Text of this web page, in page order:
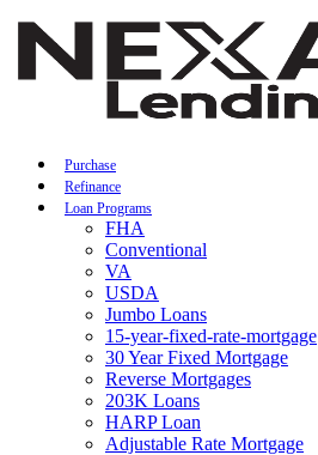
Purchase
Refinance
Loan Programs
FHA
Conventional
VA
USDA
Jumbo Loans
15-year-fixed-rate-mortgage
30 Year Fixed Mortgage
Reverse Mortgages
203K Loans
HARP Loan
Adjustable Rate Mortgage